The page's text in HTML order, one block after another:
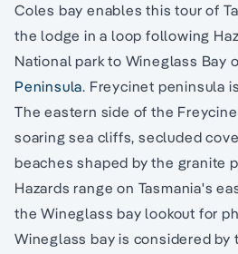
Coles bay enables this tour of
the lodge in a loop following
National park to Wineglass Bay
Peninsula. Freycinet peninsula
The eastern side of the
soaring sea cliffs, secluded
beaches shaped by the granite
Hazards range on Tasmania's
the Wineglass bay lookout for
Wineglass bay is considered